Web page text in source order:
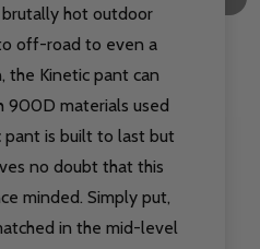
brutally hot outdoor
off-road to even a
the Kinetic pant can
900D materials used
pant is built to last but
no doubt that this
minded. Simply put,
in the mid-level